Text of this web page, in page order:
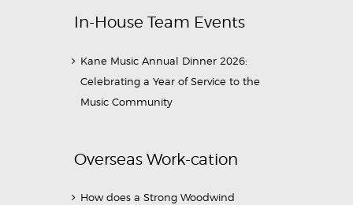
In-House Team Events
Kane Music Annual Dinner 2026:
Celebrating a Year of Service to the
Music Community
Overseas Work-cation
How does a Strong Woodwind